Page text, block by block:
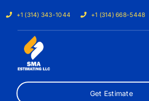
to
content
+1 (314) 343-1044 +1 (314) 668-5448
Get Estimate